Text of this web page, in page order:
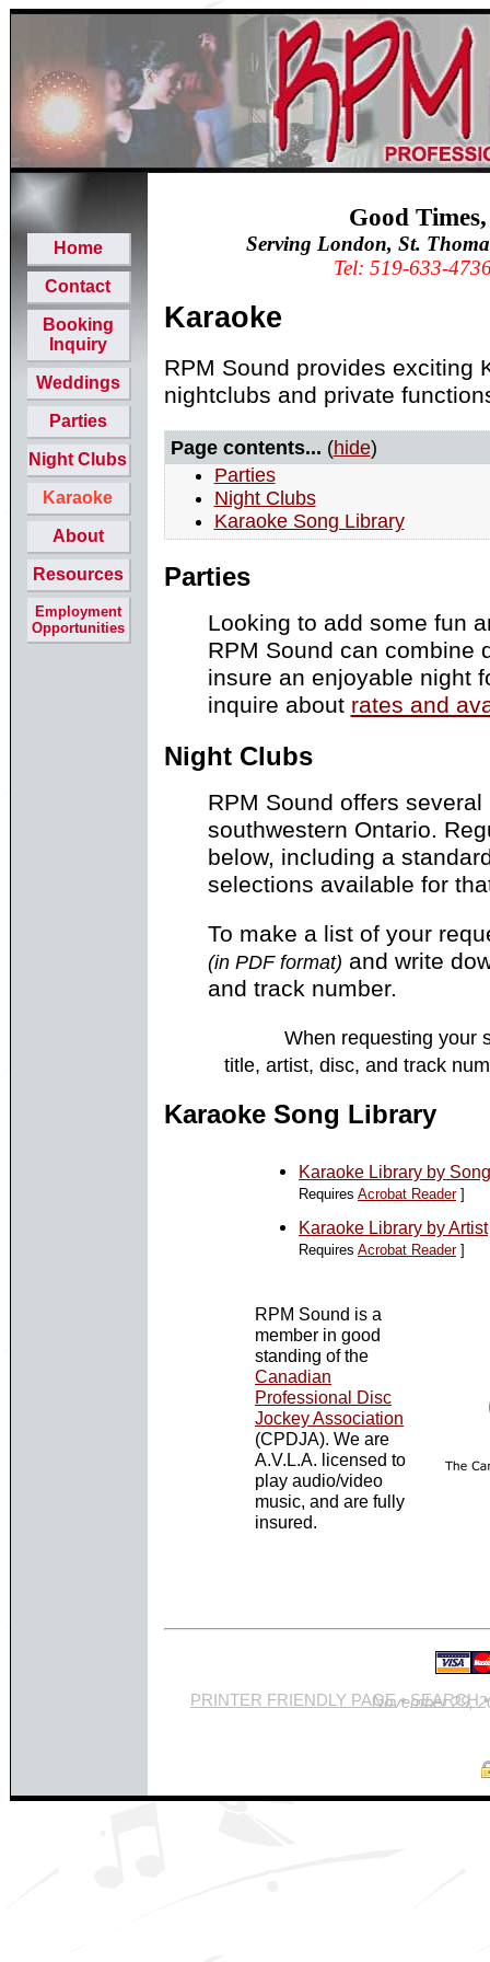
Home
Contact
Booking
Inquiry
Weddings
Parties
Night Clubs
Karaoke
About
Resources
Employment
Opportunities
Good
Serving London, St.
Tel: 519-633-
Karaoke
RPM Sound provides exciting
nightclubs and private
Page contents... (hide)
Parties
Night Clubs
Karaoke Song Library
Parties
Looking to add some fun
RPM Sound can combine
insure an enjoyable night
inquire about rates and
Night Clubs
RPM Sound offers
southwestern Ontario.
below, including a
selections available for
To make a list of your
(in PDF format) and write
and track number.
When requesting your
title, artist, disc, and track
Karaoke Song Library
Karaoke Library by
Requires Acrobat Reader]
Karaoke Library by Artist
Requires Acrobat Reader]
RPM Sound is a
member in good
standing of the
Canadian
Professional Disc
Jockey Association
(CPDJA). We are
A.V.L.A. licensed to
play audio/video
music, and are fully
insured.
PRINTER FRIENDLY PAGE•SEARCH
Site last updated